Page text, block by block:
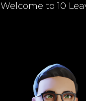
Welcome to 10